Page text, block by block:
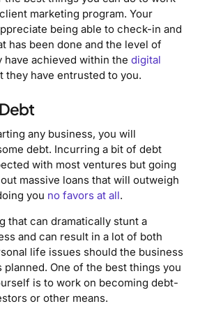
marketing program. Your
being able to check-in and
has been done and the level of
have achieved within the digital
they have entrusted to you.
any business, you will
debt. Incurring a bit of debt
with most ventures but going
massive loans that will outweigh
you no favors at all.
that can dramatically stunt a
and can result in a lot of both
life issues should the business
planned. One of the best things you
is to work on becoming debt-
or other means.